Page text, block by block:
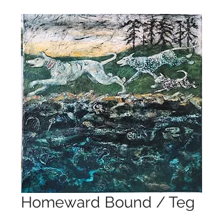
Homeward Bound / Teg